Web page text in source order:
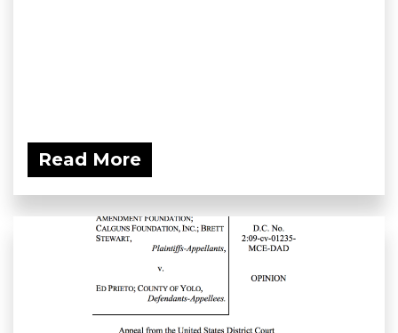
Read More